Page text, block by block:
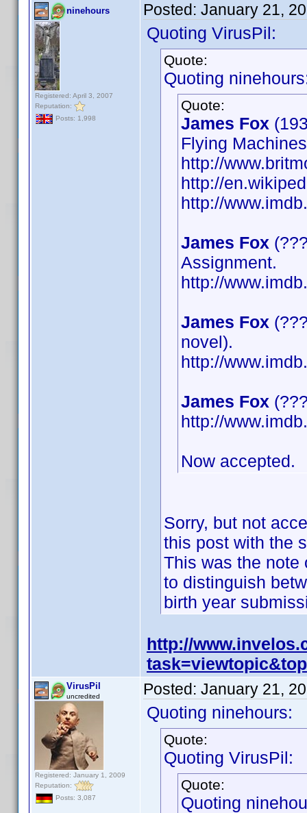
ninehours
Registered: April 3, 2007
Reputation:
Posts: 1,998
Posted: January 21,
Quoting VirusPil:
Quote:
Quoting
Quote:
James Fox
Flying
http://
http://
http://
James Fox
Assignment.
http://
James Fox
novel).
http://
James Fox
http://
Now accepted.
Sorry, but not
this post with the
This was the note
to distinguish
birth year
http://
VirusPil
uncredited
Registered: January 1, 2009
Reputation:
Posts: 3,087
Posted: January 21,
Quoting ninehours:
Quote:
Quoting VirusPil:
Quote:
Quoting